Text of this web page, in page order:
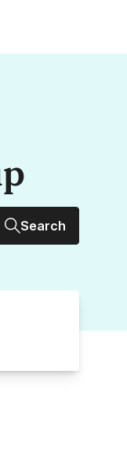
Search